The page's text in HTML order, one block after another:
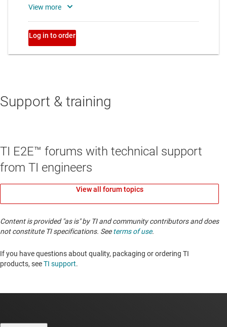
Support & training
TI E2E™ forums with technical support
from TI engineers
View all forum topics
Content is provided "as is" by TI and community contributors and does
not constitute TI specifications. Seeterms of use.
If you have questions about quality, packaging or ordering TI
products, seeTI support. ​​​​​​​​​​​​​​